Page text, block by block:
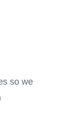
so we